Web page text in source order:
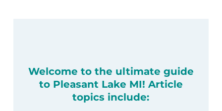
Welcome to the ultimate guide
to Pleasant Lake MI! Article
topics include: